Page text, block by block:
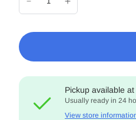
Pickup available at
Usually ready in 24
View store